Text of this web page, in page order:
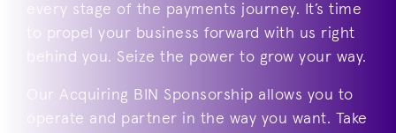
every stage of the payments journey. It’s time
to propel your business forward with us right
behind you. Seize the power to grow your way.
Our Acquiring BIN Sponsorship allows you to
operate and partner in the way you want. Take